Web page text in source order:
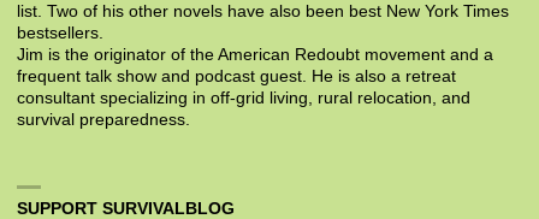
list. Two of his other novels have also been best New York Times
bestsellers.
Jim is the originator of the American Redoubt movement and a
frequent talk show and podcast guest. He is also a retreat
consultant specializing in off-grid living, rural relocation, and
survival preparedness.
SUPPORT SURVIVALBLOG